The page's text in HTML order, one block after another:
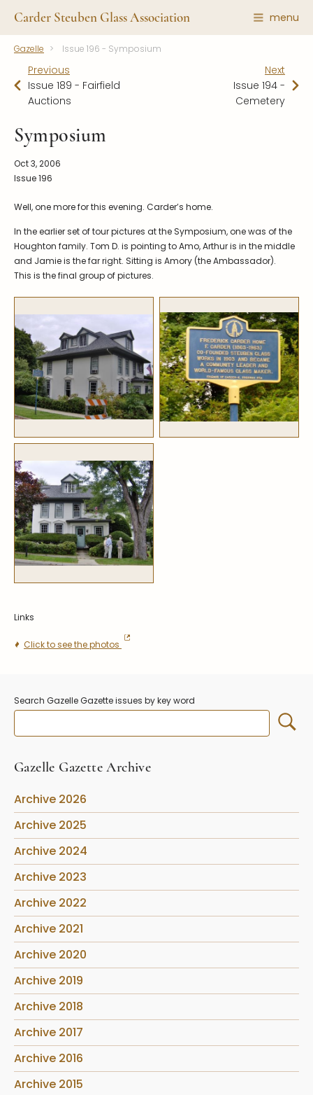
Carder Steuben Glass Association menu
Featured Items
Recent Additions
All Etchings
All Cuttings
Website Use
Contact Us
Carder Steuben Glass
Association Inc.
85 Denison Parkway East, PMB
#204
About the Association
Make a Donation
Symposiums
2026 Symposium Homepage
Photo Album
Corning info
Symposium Archive
Carder Steuben Glass
About Frederick Carder
Resources
Celebrating 100 Years of
Steuben Glass at The
Corning Leader
Steuben Catalog Archive
Gazelle Issue 196 - Symposium
Previous
Issue 189 - Fairfield
Auctions
Next
Issue 194 -
Cemetery
Symposium
Oct 3, 2006
Issue 196
Well, one more for this evening. Carder’s home.
In the earlier set of tour pictures at the Symposium, one was of the
Houghton family. Tom D. is pointing to Amo, Arthur is in the middle
and Jamie is the far right. Sitting is Amory (the Ambassador).
This is the final group of pictures.
Links
Click to see the photos
Search Gazelle Gazette issues by key word
Gazelle Gazette Archive
Archive 2026
Archive 2025
Archive 2024
Archive 2023
Archive 2022
Archive 2021
Archive 2020
Archive 2019
Archive 2018
Archive 2017
Archive 2016
Archive 2015